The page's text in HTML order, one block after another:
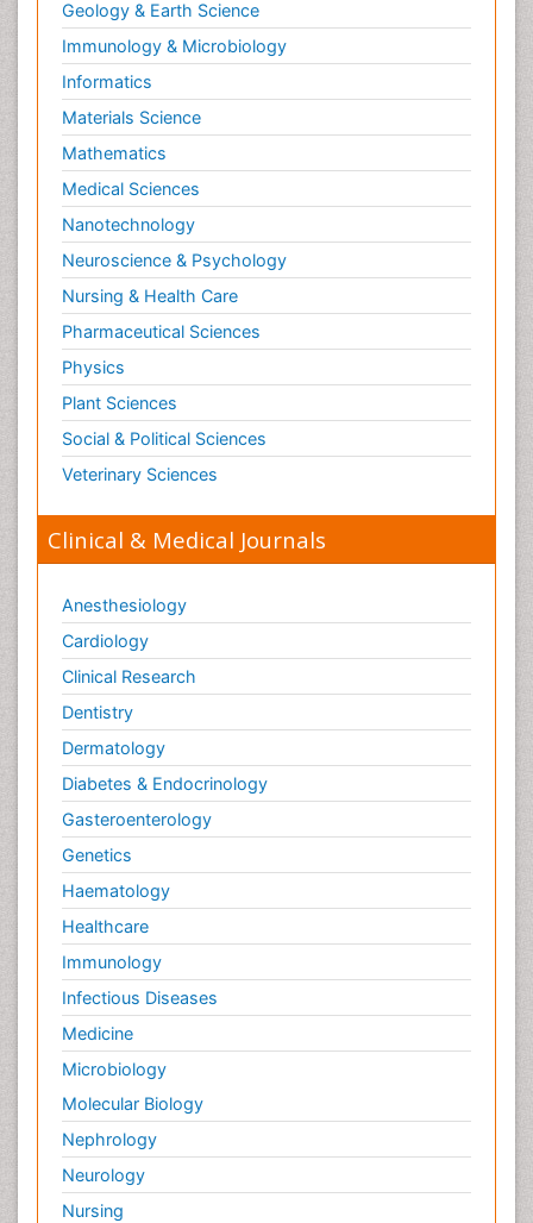
Geology & Earth Science
Immunology & Microbiology
Informatics
Materials Science
Mathematics
Medical Sciences
Nanotechnology
Neuroscience & Psychology
Nursing & Health Care
Pharmaceutical Sciences
Physics
Plant Sciences
Social & Political Sciences
Veterinary Sciences
Clinical & Medical Journals
Anesthesiology
Cardiology
Clinical Research
Dentistry
Dermatology
Diabetes & Endocrinology
Gasteroenterology
Genetics
Haematology
Healthcare
Immunology
Infectious Diseases
Medicine
Microbiology
Molecular Biology
Nephrology
Neurology
Nursing